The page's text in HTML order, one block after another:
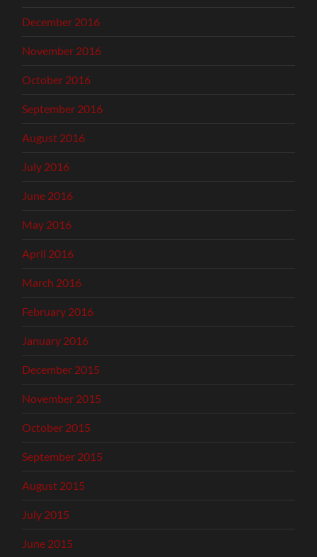
December 2016
November 2016
October 2016
September 2016
August 2016
July 2016
June 2016
May 2016
April 2016
March 2016
February 2016
January 2016
December 2015
November 2015
October 2015
September 2015
August 2015
July 2015
June 2015